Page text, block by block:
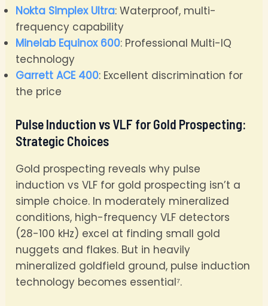
Nokta Simplex Ultra: Waterproof, multi-
frequency capability
Minelab Equinox 600: Professional Multi-IQ
technology
Garrett ACE 400: Excellent discrimination for
the price
Pulse Induction vs VLF for Gold Prospecting:
Strategic Choices
Gold prospecting reveals why pulse
induction vs VLF for gold prospecting isn’t a
simple choice. In moderately mineralized
conditions, high-frequency VLF detectors
(28-100 kHz) excel at finding small gold
nuggets and flakes. But in heavily
mineralized goldfield ground, pulse induction
technology becomes essential⁷.